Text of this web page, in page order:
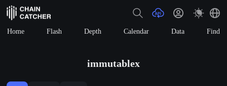
Home Flash Depth Calendar Data Find
immutablex